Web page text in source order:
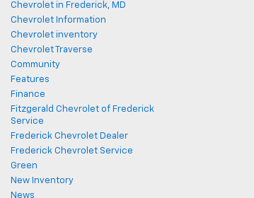
Chevrolet in Frederick, MD
Chevrolet Information
Chevrolet inventory
Chevrolet Traverse
Community
Features
Finance
Fitzgerald Chevrolet of Frederick
Service
Frederick Chevrolet Dealer
Frederick Chevrolet Service
Green
New Inventory
News